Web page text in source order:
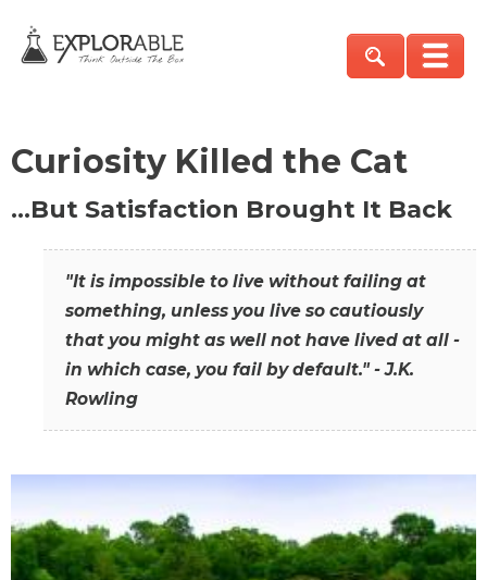
Curiosity Killed the Cat
…But Satisfaction Brought It Back
"It is impossible to live without failing at
something, unless you live so cautiously
that you might as well not have lived at all -
in which case, you fail by default." - J.K.
Rowling